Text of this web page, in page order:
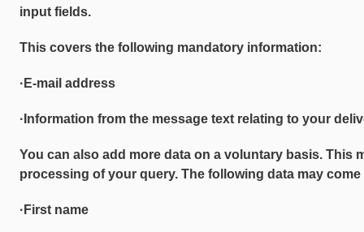
input fields.
This covers the following mandatory information:
·E-mail address
·Information from the message text relating to your
You can also add more data on a voluntary basis. This
processing of your query. The following data may
·First name